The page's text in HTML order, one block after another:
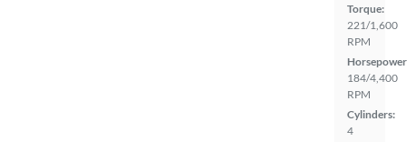
Torque:
221/1,600
RPM
184/4,400
RPM
Cylinders:
4